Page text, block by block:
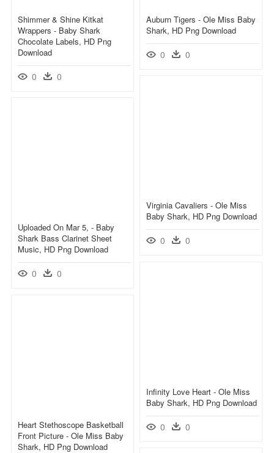
Shimmer & Shine Kitkat
Wrappers - Baby Shark
Chocolate Labels, HD Png
Download
0 0
Auburn Tigers - Ole Miss Baby
Shark, HD Png Download
0 0
Virginia Cavaliers - Ole Miss
Baby Shark, HD Png Download
0 0
Uploaded On Mar 5, - Baby
Shark Bass Clarinet Sheet
Music, HD Png Download
0 0
Infinity Love Heart - Ole Miss
Baby Shark, HD Png Download
0 0
Heart Stethoscope Basketball
Front Picture - Ole Miss Baby
Shark, HD Png Download